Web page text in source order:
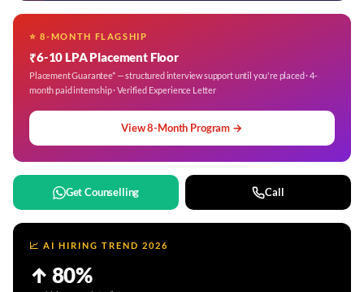
⭐ 8-MONTH FLAGSHIP
₹6-10 LPA Placement Floor
Placement Guarantee* — structured interview support until you're placed · 4-
month paid internship · Verified Experience Letter
View 8-Month Program →
Get Counselling Call
📈 AI HIRING TREND 2026
↑ 80%